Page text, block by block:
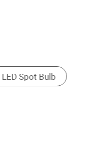
Spotlight